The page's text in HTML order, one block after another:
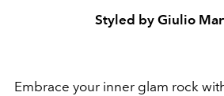
Styled by Giulio
Embrace your inner glam rock